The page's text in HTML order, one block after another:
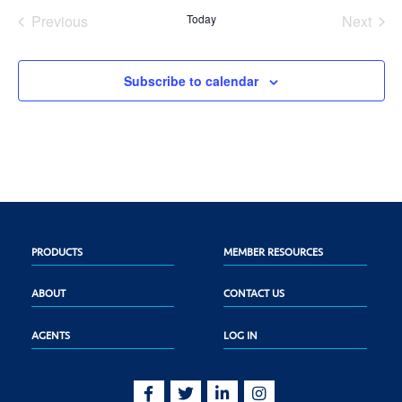
Previous
Today
Next
Subscribe to calendar
PRODUCTS MEMBER RESOURCES
ABOUT CONTACT US
AGENTS LOG IN